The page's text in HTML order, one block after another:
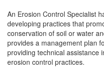
An Erosion Control Specialist
developing practices that
conservation of soil or water
provides a management plan
providing technical assistance
erosion control practices.